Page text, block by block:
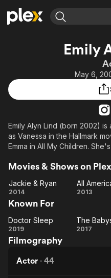
Leaving Soon
Learn More
Free Movies & TV Shows
Property Brothers
ION Plus
The First 48 by A&E
Emily
May 6,
Emily Alyn Lind (born 2002)
as Vanessa in the Hallmark
Emma in All My Children.
Lind, and a younger sister,
Description above from the
Movies & Shows on Plex
Jackie
&
Ryan
Jackie & Ryan
2014 2013
Known For
Doctor
Sleep
Doctor Sleep
2019
The
2017
Filmography
Actor · 44